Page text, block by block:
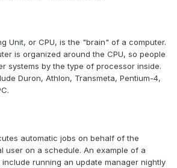
Unit, or CPU, is the "brain" of a computer.
is organized around the CPU, so people
systems by the type of processor inside.
Duron, Athlon, Transmeta, Pentium-4,
automatic jobs on behalf of the
user on a schedule. An example of a
running an update manager nightly